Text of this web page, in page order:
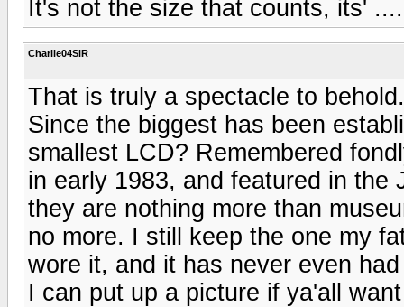
It's not the size that counts, its' ....
Charlie04SiR
That is truly a spectacle to
Since the biggest has been
smallest LCD? Remembered
in early 1983, and featured in the
they are nothing more than
no more. I still keep the one my
wore it, and it has never even
I can put up a picture if ya'all